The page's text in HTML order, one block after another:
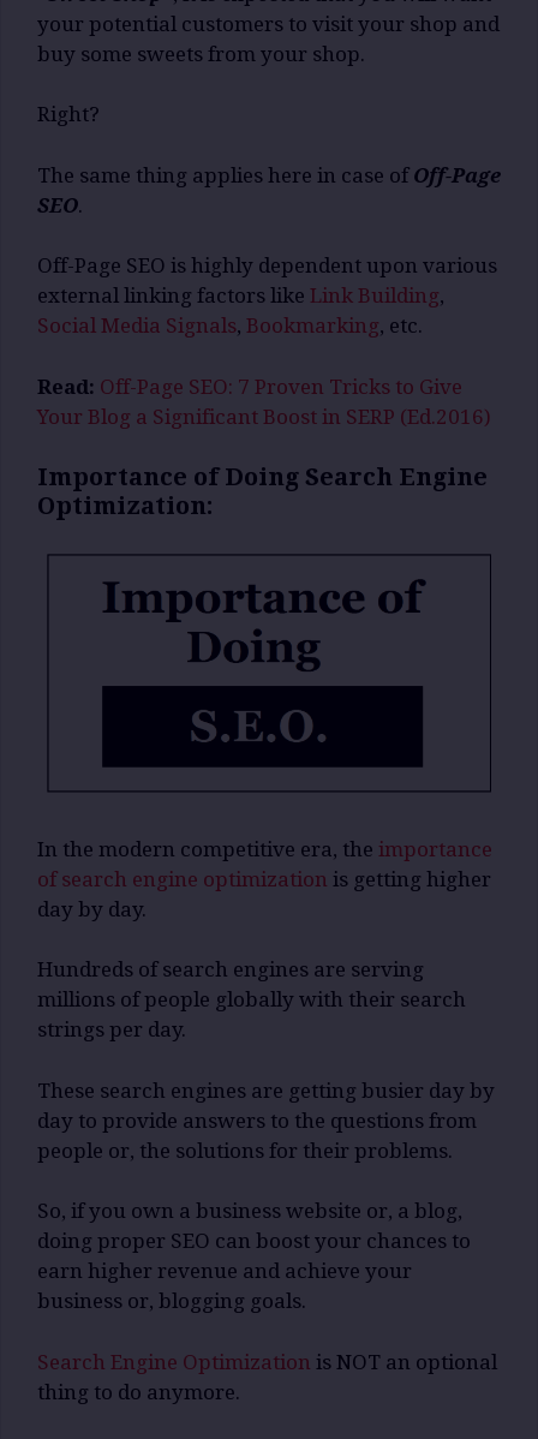
your potential customers to visit your shop and
buy some sweets from your shop.
Right?
The same thing applies here in case of Off-Page
SEO.
Off-Page SEO is highly dependent upon various
external linking factors like Link Building,
Social Media Signals, Bookmarking, etc.
Read: Off-Page SEO: 7 Proven Tricks to Give
Your Blog a Significant Boost in SERP (Ed.2016)
Importance of Doing Search Engine
Optimization:
In the modern competitive era, the importance
of search engine optimization is getting higher
day by day.
Hundreds of search engines are serving
millions of people globally with their search
strings per day.
These search engines are getting busier day by
day to provide answers to the questions from
people or, the solutions for their problems.
So, if you own a business website or, a blog,
doing proper SEO can boost your chances to
earn higher revenue and achieve your
business or, blogging goals.
Search Engine Optimization is NOT an optional
thing to do anymore.